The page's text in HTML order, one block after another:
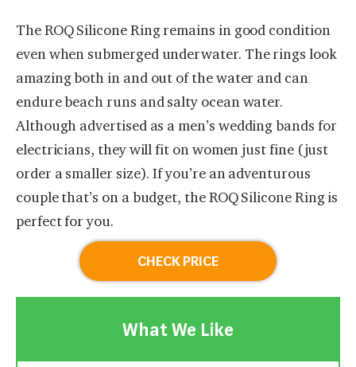
The ROQ Silicone Ring remains in good condition
even when submerged underwater. The rings look
amazing both in and out of the water and can
endure beach runs and salty ocean water.
Although advertised as a men’s wedding bands for
electricians, they will fit on women just fine (just
order a smaller size). If you’re an adventurous
couple that’s on a budget, the ROQ Silicone Ring is
perfect for you.
CHECK PRICE
What We Like